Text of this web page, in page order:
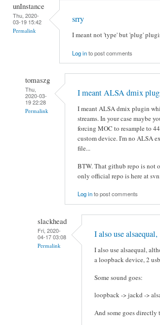
unInstance
Thu, 2020-
03-19 15:42
Permalink
srry
I meant not 'type' but 'plug'
Log into post comments
tomaszg
Thu,
2020-03-
19 22:28
Permalink
I meant ALSA dmix
I meant ALSA dmix plugin
streams. In your case maybe
forcing MOC to resample to
custom device. I'm no ALSA
file...
BTW. That github repo is not
only official repo is here at
Log into post comments
slackhead
Fri, 2020-
04-17 03:08
Permalink
I also use alsaequal,
I also use alsaequal,
a loopback device, 2
Some sound goes:
loopback -> jackd ->
And some goes directly